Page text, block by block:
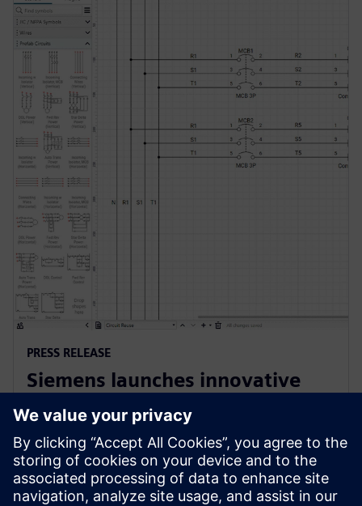
PRESS RELEASE
Siemens launches innovative
cloud-native software for
electrical design
2022年10月25日